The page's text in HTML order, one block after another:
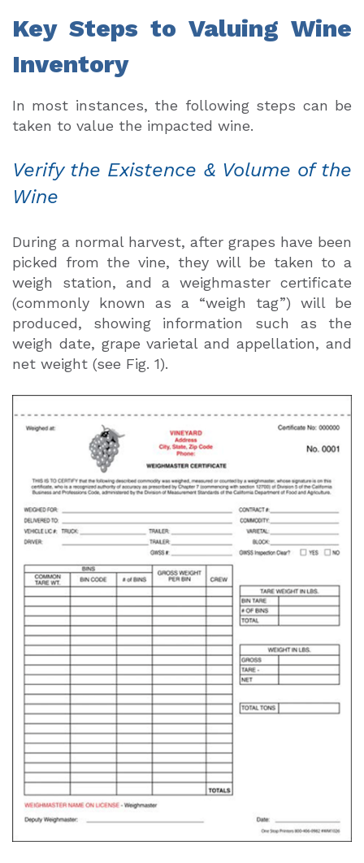
Key Steps to Valuing Wine
Inventory
In most instances, the following steps can be
taken to value the impacted wine.
Verify the Existence & Volume of the
Wine
During a normal harvest, after grapes have been
picked from the vine, they will be taken to a
weigh station, and a weighmaster certificate
(commonly known as a “weigh tag”) will be
produced, showing information such as the
weigh date, grape varietal and appellation, and
net weight (see Fig. 1).